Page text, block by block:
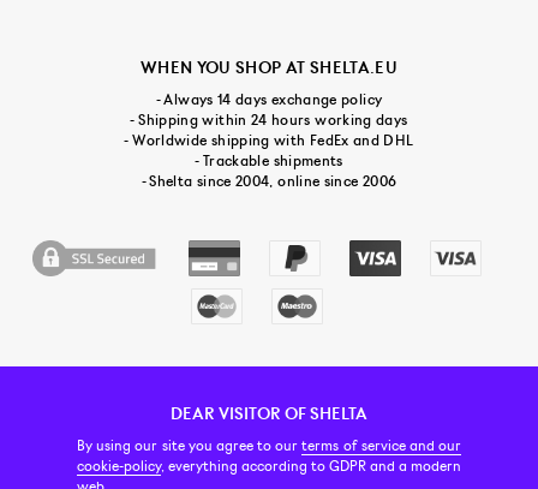
DEAR VISITOR OF SHELTA
By using our site you agree to ourterms of service and our
cookie-policy, everything according to GDPR and a modern
WHEN YOU SHOP AT SHELTA.EU
- Always 14 days exchange policy
- Shipping within 24 hours working days
- Worldwide shipping with FedEx and DHL
- Trackable shipments
- Shelta since 2004, online since 2006
CUSTOMER SERVICE CONTACT & ABOUT US NEWSLETTER